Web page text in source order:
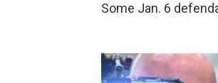
Some Jan. 6